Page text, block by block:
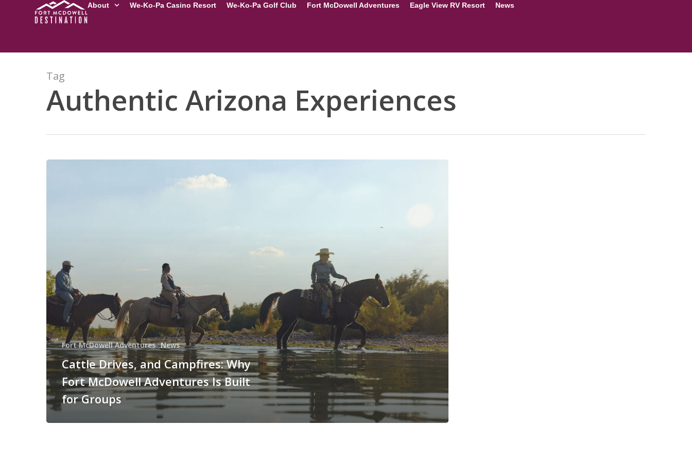
About We-Ko-Pa Casino Resort We-Ko-Pa Golf Club Fort McDowell Adventures Eagle View RV Resort News
Tag
Authentic Arizona Experiences
Fort McDowell Adventures News
Cattle Drives, and Campfires: Why
Fort McDowell Adventures Is Built
for Groups